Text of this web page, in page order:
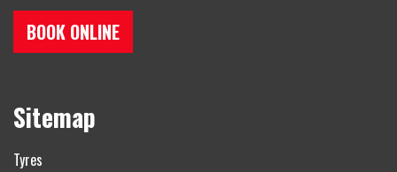
BOOK ONLINE
Sitemap
Tyres